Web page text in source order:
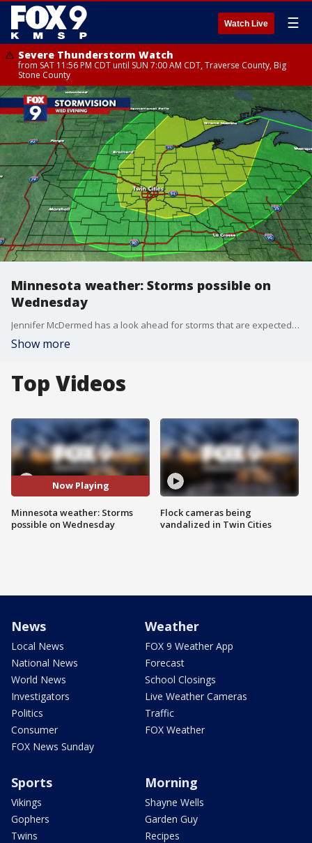
Watch Live ☰
Severe Thunderstorm Watch
from SAT 11:56 PM CDT until SUN 7:00 AM CDT, Traverse County, Big
Stone County
Minnesota weather: Storms possible on
Wednesday
Jennifer McDermed has a look ahead for storms that are expected on Wednesday.
Show more
Top Videos
Now Playing
Minnesota weather: Storms
possible on Wednesday
Flock cameras being
vandalized in Twin Cities
News
Local News
National News
World News
Investigators
Politics
Consumer
FOX News Sunday
Weather
FOX 9 Weather App
Forecast
School Closings
Live Weather Cameras
Traffic
FOX Weather
Sports
Vikings
Gophers
Twins
Morning
Shayne Wells
Garden Guy
Recipes